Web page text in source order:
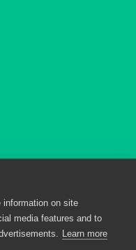
* PlayPennies is an
users clicking through and
on site
media features and to
Learn more